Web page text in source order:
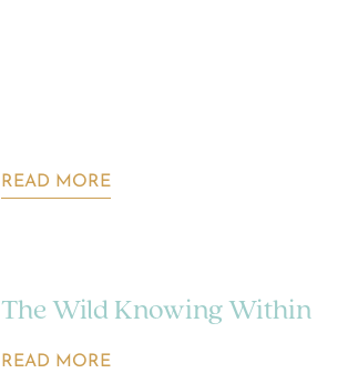
READ MORE
The Wild Knowing Within
READ MORE